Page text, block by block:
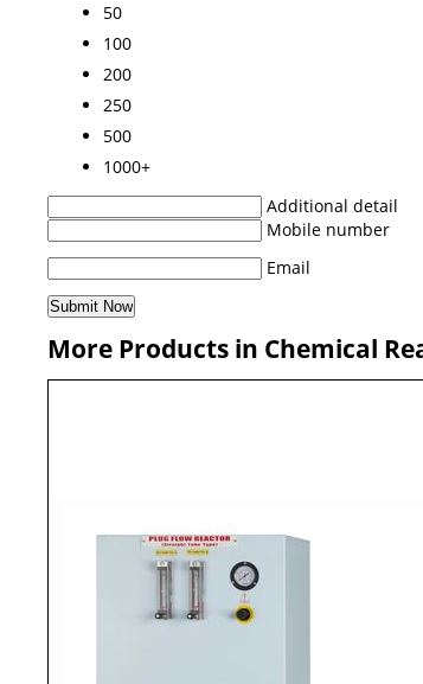
50
100
200
250
500
1000+
Additional detail
Mobile number
Email
More Products in Chemical